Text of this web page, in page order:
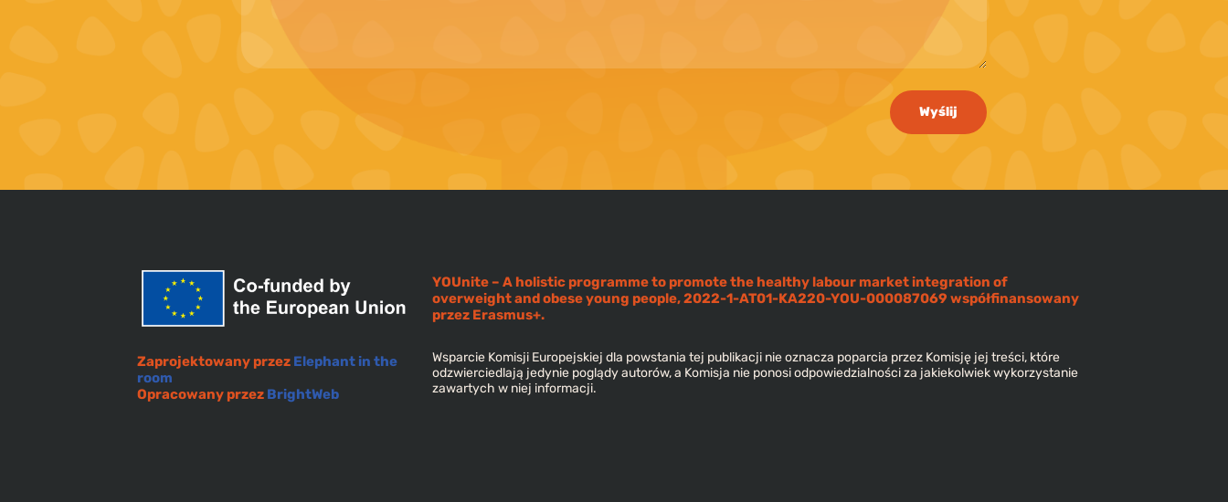
Wyślij
Zaprojektowany przez Elephant in the
room
Opracowany przez BrightWeb
YOUnite – A holistic programme to promote the healthy labour market integration of
overweight and obese young people, 2022-1-AT01-KA220-YOU-000087069 współfinansowany
przez Erasmus+.
Wsparcie Komisji Europejskiej dla powstania tej publikacji nie oznacza poparcia przez Komisję jej treści, które
odzwierciedlają jedynie poglądy autorów, a Komisja nie ponosi odpowiedzialności za jakiekolwiek wykorzystanie
zawartych w niej informacji.